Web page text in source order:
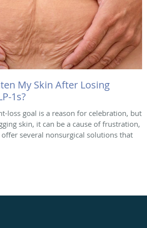
My Skin After Losing
1s?
loss goal is a reason for celebration, but
skin, it can be a cause of frustration,
several nonsurgical solutions that